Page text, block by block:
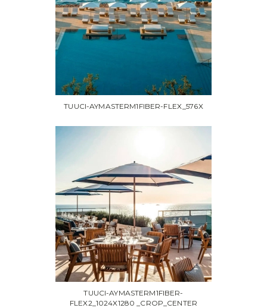
TUUCI-AYMASTERM1FIBER-FLEX_576X
TUUCI-AYMASTERM1FIBER-
FLEX2_1024X1280 _CROP_CENTER